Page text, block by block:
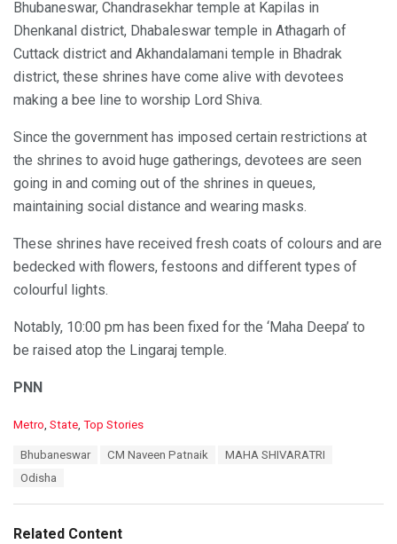
Bhubaneswar, Chandrasekhar temple at Kapilas in
Dhenkanal district, Dhabaleswar temple in Athagarh of
Cuttack district and Akhandalamani temple in Bhadrak
district, these shrines have come alive with devotees
making a bee line to worship Lord Shiva.
Since the government has imposed certain restrictions at
the shrines to avoid huge gatherings, devotees are seen
going in and coming out of the shrines in queues,
maintaining social distance and wearing masks.
These shrines have received fresh coats of colours and are
bedecked with flowers, festoons and different types of
colourful lights.
Notably, 10:00 pm has been fixed for the ‘Maha Deepa’ to
be raised atop the Lingaraj temple.
PNN
C
i
Metro, State, Top Stories
Bhubaneswar CM Naveen Patnaik
MAHA SHIVARATRI
Odisha
Related Content